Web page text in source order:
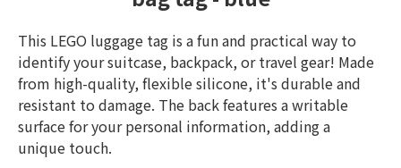
This LEGO luggage tag is a fun and practical way to
identify your suitcase, backpack, or travel gear! Made
from high-quality, flexible silicone, it's durable and
resistant to damage. The back features a writable
surface for your personal information, adding a
unique touch.